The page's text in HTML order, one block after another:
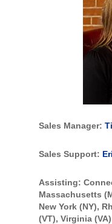
Sales Manager:
Sales Support:
Assisting:
Massachusetts
New York (NY),
(VT), Virginia